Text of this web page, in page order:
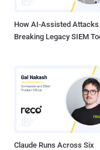
How AI-Assisted
Breaking Legacy SIEM
Claude Runs Across Six